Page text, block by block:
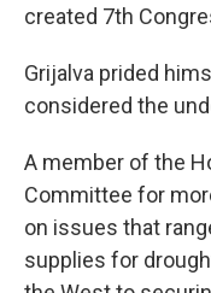
created 7th
Grijalva prided
considered the
A member of the
Committee for
on issues that
supplies for